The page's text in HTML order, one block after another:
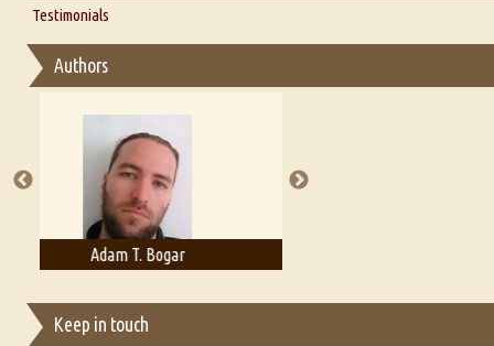
Interview with Sweta Srivastava Vikram
Thoughts on Literary Criticism
Essay on Multilingual
A Literary Critic's Lament... for fellow book reviewers, authors
Testimonials
Authors
Adelaide B. Shaw
Keep in touch